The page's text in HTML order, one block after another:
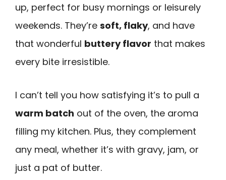
up, perfect for busy mornings or leisurely
weekends. They’re soft, flaky, and have
that wonderful buttery flavor that makes
every bite irresistible.
I can’t tell you how satisfying it’s to pull a
warm batch out of the oven, the aroma
filling my kitchen. Plus, they complement
any meal, whether it’s with gravy, jam, or
just a pat of butter.